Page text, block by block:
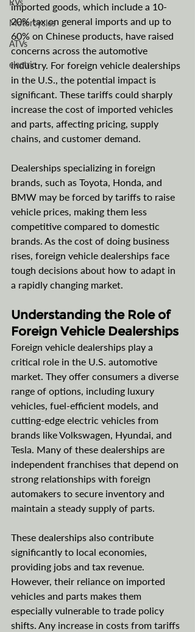
RVs
Motorcycles
ATVs
electric
imported goods, which include a 10-
20% tax on general imports and up to
60% on Chinese products, have raised
concerns across the automotive
industry. For foreign vehicle dealerships
in the U.S., the potential impact is
significant. These tariffs could sharply
increase the cost of imported vehicles
and parts, affecting pricing, supply
chains, and customer demand.
Dealerships specializing in foreign
brands, such as Toyota, Honda, and
BMW may be forced by tariffs to raise
vehicle prices, making them less
competitive compared to domestic
brands. As the cost of doing business
rises, foreign vehicle dealerships face
tough decisions about how to adapt in
a rapidly changing market.
Understanding the Role of
Foreign Vehicle Dealerships
Foreign vehicle dealerships play a
critical role in the U.S. automotive
market. They offer consumers a diverse
range of options, including luxury
vehicles, fuel-efficient models, and
cutting-edge electric vehicles from
brands like Volkswagen, Hyundai, and
Tesla. Many of these dealerships are
independent franchises that depend on
strong relationships with foreign
automakers to secure inventory and
maintain a steady supply of parts.
These dealerships also contribute
significantly to local economies,
providing jobs and tax revenue.
However, their reliance on imported
vehicles and parts makes them
especially vulnerable to trade policy
shifts. Any increase in costs from tariffs